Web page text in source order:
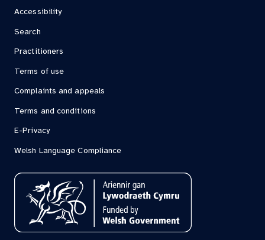
Accessibility
Search
Practitioners
Terms of use
Complaints and appeals
Terms and conditions
E-Privacy
Welsh Language Compliance